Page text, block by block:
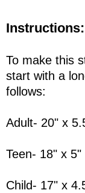
Instructions:
To make this
start with a
follows:
Adult- 20" x
Teen- 18" x 5"
Child- 17" x